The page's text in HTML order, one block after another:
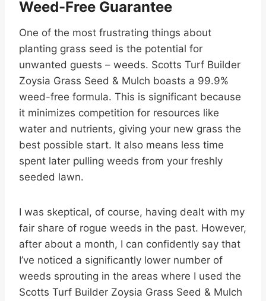
Weed-Free Guarantee
One of the most frustrating things about
planting grass seed is the potential for
unwanted guests – weeds. Scotts Turf Builder
Zoysia Grass Seed & Mulch boasts a 99.9%
weed-free formula. This is significant because
it minimizes competition for resources like
water and nutrients, giving your new grass the
best possible start. It also means less time
spent later pulling weeds from your freshly
seeded lawn.
I was skeptical, of course, having dealt with my
fair share of rogue weeds in the past. However,
after about a month, I can confidently say that
I’ve noticed a significantly lower number of
weeds sprouting in the areas where I used the
Scotts Turf Builder Zoysia Grass Seed & Mulch